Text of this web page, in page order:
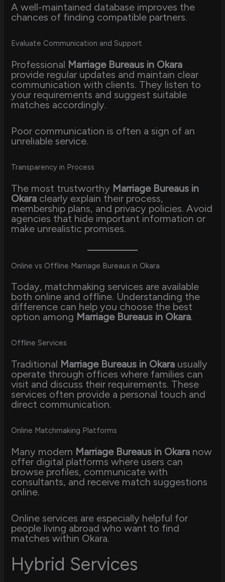
A well-maintained database improves the
chances of finding compatible partners.
Evaluate Communication and Support
Professional Marriage Bureaus in Okara
provide regular updates and maintain clear
communication with clients. They listen to
your requirements and suggest suitable
matches accordingly.
Poor communication is often a sign of an
unreliable service.
Transparency in Process
The most trustworthy Marriage Bureaus in
Okara clearly explain their process,
membership plans, and privacy policies. Avoid
agencies that hide important information or
make unrealistic promises.
Online vs Offline Marriage Bureaus in Okara
Today, matchmaking services are available
both online and offline. Understanding the
difference can help you choose the best
option among Marriage Bureaus in Okara.
Offline Services
Traditional Marriage Bureaus in Okara usually
operate through offices where families can
visit and discuss their requirements. These
services often provide a personal touch and
direct communication.
Online Matchmaking Platforms
Many modern Marriage Bureaus in Okara now
offer digital platforms where users can
browse profiles, communicate with
consultants, and receive match suggestions
online.
Online services are especially helpful for
people living abroad who want to find
matches within Okara.
Hybrid Services